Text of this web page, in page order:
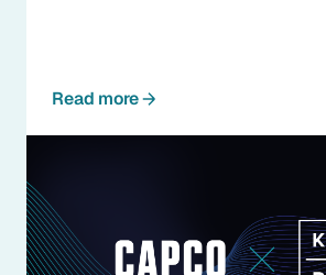
Read more